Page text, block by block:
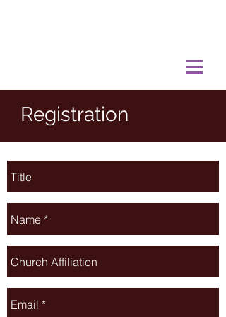
Registration